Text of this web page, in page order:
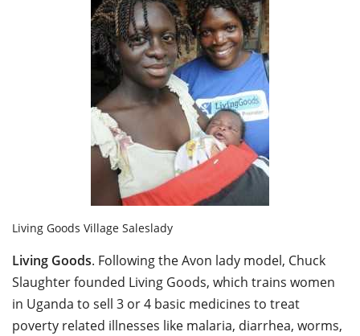
Living Goods Village Saleslady
Living Goods. Following the Avon lady model, Chuck
Slaughter founded Living Goods, which trains women
in Uganda to sell 3 or 4 basic medicines to treat
poverty related illnesses like malaria, diarrhea, worms,